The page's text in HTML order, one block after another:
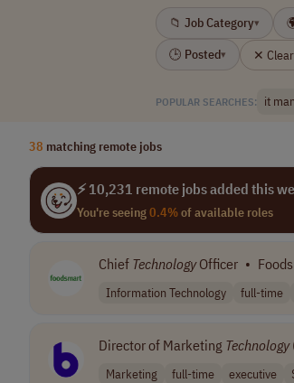
📁 Job Category▾
🕒 Posted▾ ✕
POPULAR SEARCHES: it
38 matching remote jobs
⚡ 10,231 remote jobs added this
You're seeing0.4%of available roles
Chief TechnologyOfficer •
Information Technology full-time
Director of Marketing Technology
Marketing full-time executive